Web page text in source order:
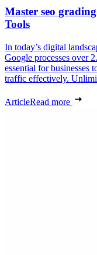
Master seo
Tools
In today’s digital
Google processes over
essential for businesses
traffic effectively.
ArticleRead more